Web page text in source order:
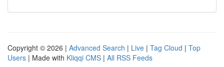
Copyright © 2026 | Advanced Search | Live | Tag Cloud | Top
Users | Made with Kliqqi CMS | All RSS Feeds